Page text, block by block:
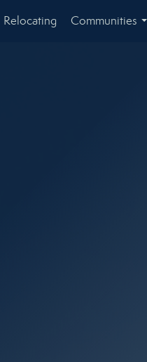
Relocating
Communities